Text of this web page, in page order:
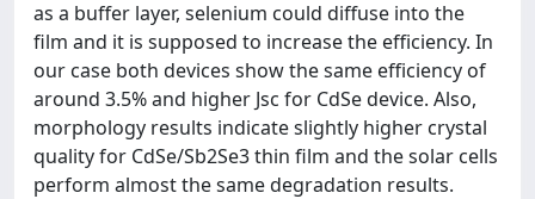
as a buffer layer, selenium could diffuse into the
film and it is supposed to increase the efficiency. In
our case both devices show the same efficiency of
around 3.5% and higher Jsc for CdSe device. Also,
morphology results indicate slightly higher crystal
quality for CdSe/Sb2Se3 thin film and the solar cells
perform almost the same degradation results.